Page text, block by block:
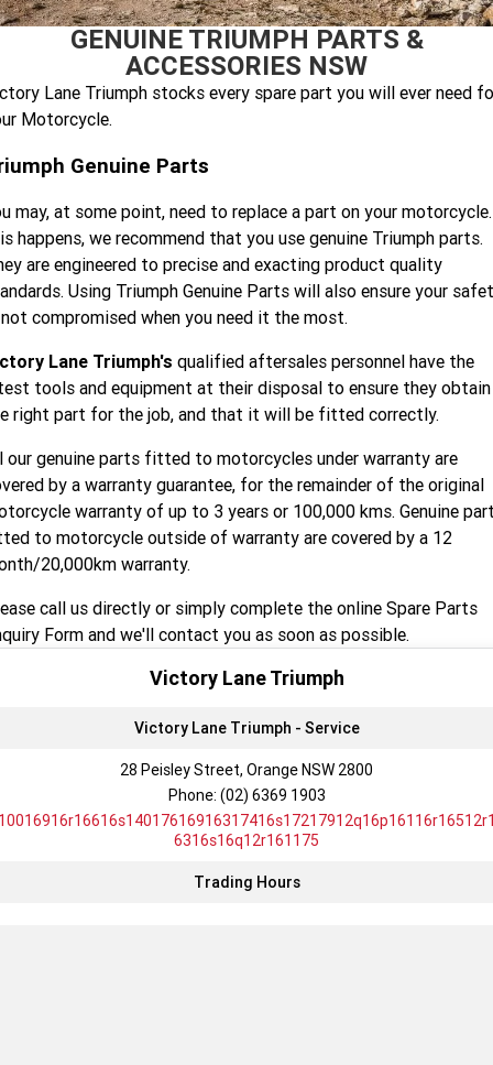
Speed 400 Scrambler 400 X
Speed Twin 900 2023 Speed Twin 900
2023 Bonneville Bobber
2023 Scrambler 1200 XC
2023 Bonneville
Speedmaster
2025 Speed Twin 1200 RS
2025 Speed Twin 1200 2024 Speed Twin 1200
Raver Edition
2023 Bonneville T100 2023 Bonneville T120
2023 Bonneville T120 Black Tiger 900 Alpine Edition
Tiger 900 Desert Edition Tiger 1200 Alpine Edition
Tiger 1200 Desert Edition Tiger Sport 660 LAMS
2025 Tiger Sport 660 LAMS 2022 Tiger Sport 660
Tiger Sport 800 Tour 2025 Tiger Sport 800
Tiger 1200 GT Explorer Tiger 1200 Rally Pro
Tiger 1200 Rally Explorer Tiger 850 Sport
Finance Calculator
Contact Us
About Us
GENUINE TRIUMPH PARTS &
ACCESSORIES NSW
Lane Triumph stocks every spare part you will ever need
Motorcycle.
Genuine Parts
may, at some point, need to replace a part on your
happens, we recommend that you use genuine Triumph parts.
are engineered to precise and exacting product quality
Using Triumph Genuine Parts will also ensure your
compromised when you need it the most.
Lane Triumph's qualified aftersales personnel have the
tools and equipment at their disposal to ensure they obtain
right part for the job, and that it will be fitted correctly.
our genuine parts fitted to motorcycles under warranty are
by a warranty guarantee, for the remainder of the original
warranty of up to 3 years or 100,000 kms. Genuine
to motorcycle outside of warranty are covered by a 12
20,000km warranty.
call us directly or simply complete the online Spare Parts
Form and we'll contact you as soon as possible.
Victory Lane Triumph
Victory Lane Triumph - Service
28 Peisley Street, Orange NSW 2800
Phone: (02) 6369 1903
6316s16q12r161175
Trading Hours